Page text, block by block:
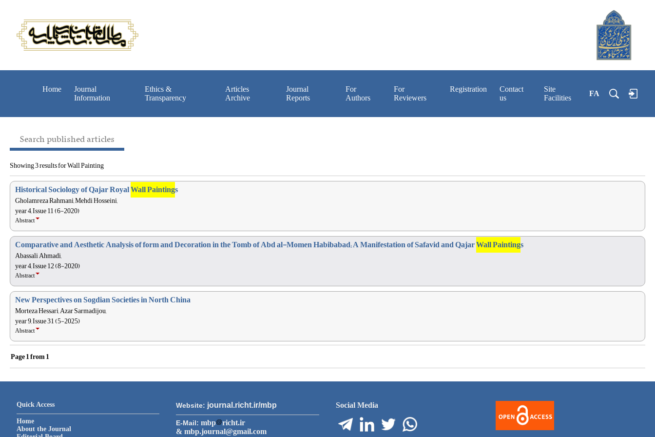
Home
Journal
Information
Ethics &
Transparency
Articles
Archive
Journal
Reports
For
Authors
For
Reviewers
Registration
Contact
us
Site
Facilities
FA
Search published articles
Showing 3 results for Wall Painting
Historical Sociology of Qajar RoyalWall Paintings
Gholamreza Rahmani, Mehdi Hosseini,
year 4, Issue 11 (6-2020)
Abstract
Comparative and Aesthetic Analysis of form and Decoration in the Tomb of Abd al-Momen Habibabad; A Manifestation of Safavid and QajarWall Paintings
Abassali Ahmadi,
year 4, Issue 12 (8-2020)
Abstract
New Perspectives on Sogdian Societies in North China
Morteza Hessari, Azar Sarmadijou,
year 9, Issue 31 (5-2025)
Abstract
Page1from1
Quick Access
Home
About the Journal
Website: journal.richt.ir/mbp
E-Mail: mbp
richt.ir
& mbp.journal@gmail.com
Social Media